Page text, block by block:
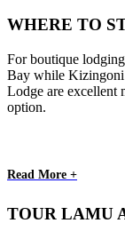
WHERE TO
For boutique
Bay while
Lodge are excellent
option.
Read More +
TOUR LAMU